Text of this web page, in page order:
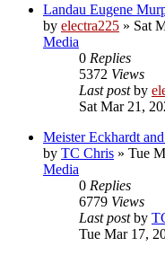
Landau Eugene
by electra225 » Sat
Media
0 Replies
5372 Views
Last postby
Sat Mar 21,
Meister Eckhardt
by TC Chris » Tue
Media
0 Replies
6779 Views
Last postby
Tue Mar 17,